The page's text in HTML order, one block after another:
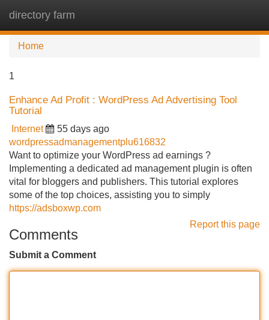
directory farm
Home
1
Enhance Ad Profit : WordPress Ad Advertising Tool
Tutorial
Internet
55 days ago
wordpressadmanagementplu616832
Want to optimize your WordPress ad earnings ?
Implementing a dedicated ad management plugin is often
vital for bloggers and publishers. This tutorial explores
some of the top choices, assisting you to simply
https://adsboxwp.com
Report this page
Comments
Submit a Comment